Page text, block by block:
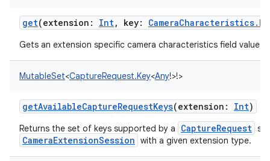
get(extension : Int, key:
Gets an extension specific camera characteristics field value.
MutableSet<CaptureRequest.Key<Any!>!>
getAvailableCaptureRequestKeys(extension : Int)
Returns the set of keys supported by a CaptureRequest
CameraExtensionSession with a given extension type.